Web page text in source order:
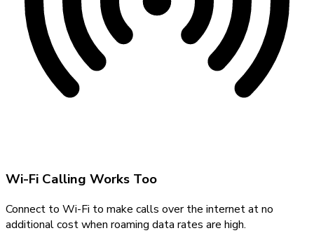
Wi-Fi Calling Works Too
Connect to Wi-Fi to make calls over the internet at no
additional cost when roaming data rates are high.